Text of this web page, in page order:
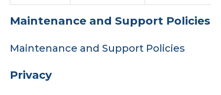
Maintenance and Support Policies
Maintenance and Support Policies
Privacy